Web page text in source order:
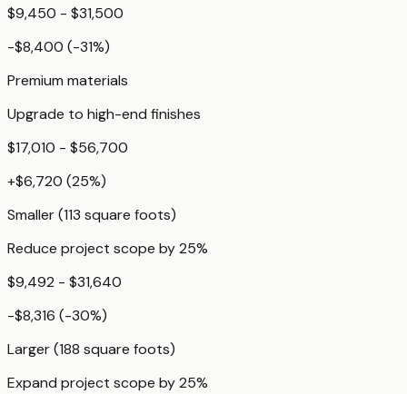
$9,450 - $31,500
-$8,400 (-31%)
Premium materials
Upgrade to high-end finishes
$17,010 - $56,700
+$6,720 (25%)
Smaller (113 square foots)
Reduce project scope by 25%
$9,492 - $31,640
-$8,316 (-30%)
Larger (188 square foots)
Expand project scope by 25%